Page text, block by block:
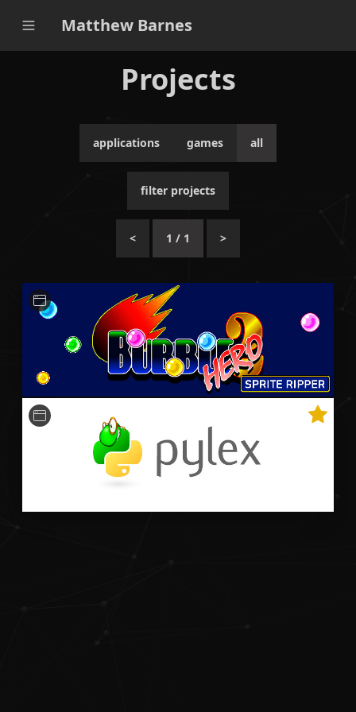
Matthew Barnes
Projects
applications games all
filter projects
< 1 / 1 >
A small Python-based application for ripping sprite
assets from the PC game Bubble Bobble Hero 2.
Python Unit Testing CI / CD
A python-based Qt-powered program that optimally
plays Bookworm Adventures faster than the world
record speedrun.
OpenCV Qt